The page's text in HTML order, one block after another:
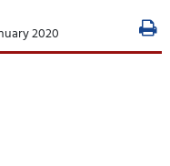
2020